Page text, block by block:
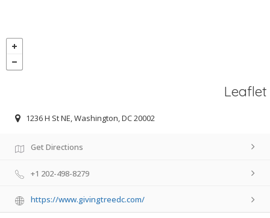
Leaflet
1236 H St NE, Washington, DC 20002
Get Directions
+1 202-498-8279
https://www.givingtreedc.com/